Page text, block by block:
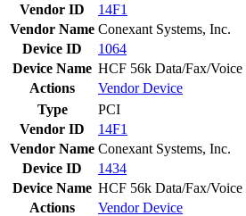
Vendor ID
14F1
Vendor Name Conexant Systems, Inc.
Device ID
1064
Device Name HCF 56k Data/Fax/Voice
Actions
VendorDevice
Type
PCI
Vendor ID
14F1
Vendor Name Conexant Systems, Inc.
Device ID
1434
Device Name HCF 56k Data/Fax/Voice
Actions
VendorDevice